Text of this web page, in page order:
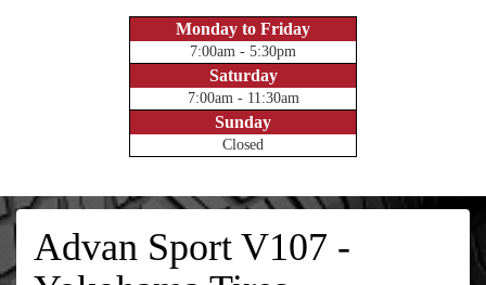
Monday to Friday
7:00am - 5:30pm
Saturday
7:00am - 11:30am
Sunday
Closed
Advan Sport V107 -